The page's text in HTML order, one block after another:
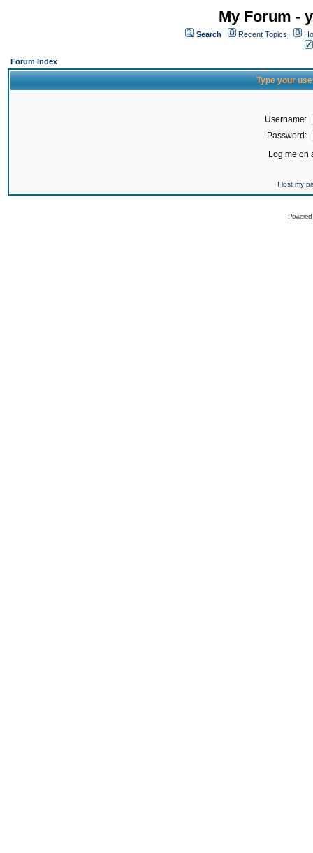
My Forum -
Search Recent Topics
Forum Index
Type your
Username:
Password:
Log me on
I lost my